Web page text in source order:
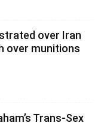
over Iran
over munitions
Trans-Sex